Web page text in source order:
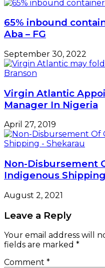
65% inbound
Aba – FG
September 30, 2022
Virgin Atlantic
Manager In Nigeria
April 27, 2019
Non-Disbursement
Indigenous
August 2, 2021
Leave a Reply
Your email address will
fields are marked *
Comment *